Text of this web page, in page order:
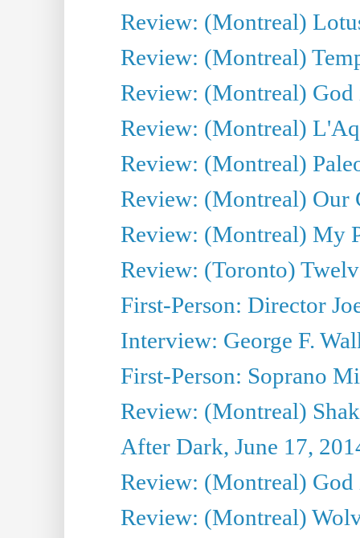
Review: (Montreal)
Review: (Montreal)
Review: (Montreal)
Review: (Montreal)
Review: (Montreal)
Review: (Montreal) Our
Review: (Montreal) My
Review: (Toronto)
First-Person: Director
Interview: George F.
First-Person: Soprano
Review: (Montreal)
After Dark, June 17,
Review: (Montreal) God
Review: (Montreal)